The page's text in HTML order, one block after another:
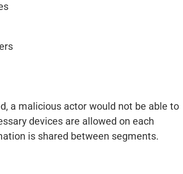
a malicious actor would not be able to
devices are allowed on each
is shared between segments.